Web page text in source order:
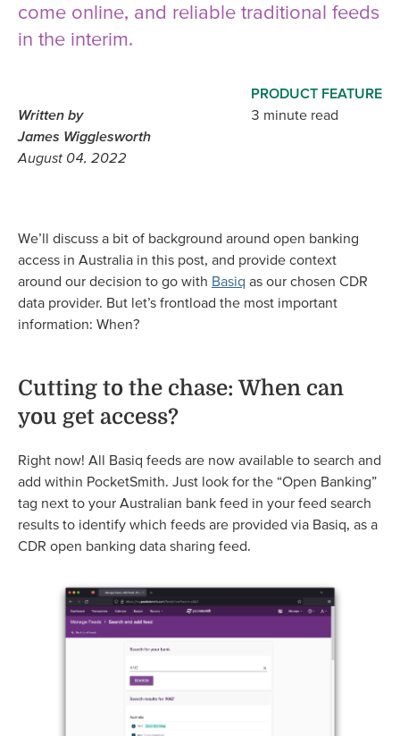
come online, and reliable traditional feeds
in the interim.
We’ll discuss a bit of background around open banking
access in Australia in this post, and provide context
around our decision to go with Basiq as our chosen CDR
data provider. But let’s frontload the most important
information: When?
Cutting to the chase: When can
you get access?
Right now! All Basiq feeds are now available to search and
add within PocketSmith. Just look for the “Open Banking”
tag next to your Australian bank feed in your feed search
results to identify which feeds are provided via Basiq, as a
CDR open banking data sharing feed.
PRODUCT FEATURE
3 minute read
Written by
James Wigglesworth
August 04, 2022